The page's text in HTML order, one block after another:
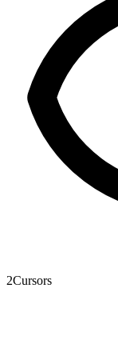
2Cursors